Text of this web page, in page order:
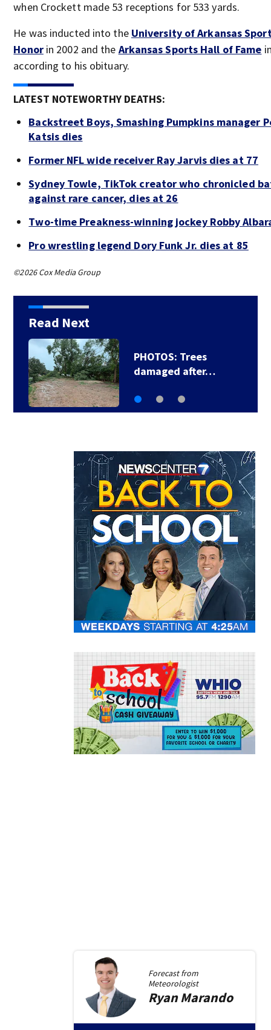
when Crockett made 53 receptions for 533 yards.
He was inducted into the University of Arkansas
Honorin 2002 and the Arkansas Sports Hall of Fame
according to his obituary.
LATEST NOTEWORTHY DEATHS:
Backstreet Boys, Smashing Pumpkins manager
Katsis dies
Former NFL wide receiver Ray Jarvis dies at 77
Sydney Towle, TikTok creator who chronicled
against rare cancer, dies at 26
Two-time Preakness-winning jockey Robby
Pro wrestling legend Dory Funk Jr. dies at 85
©2026 Cox Media Group
Read Next
PHOTOS: Trees
damaged after…
Forecast from
Meteorologist
RyanMarando